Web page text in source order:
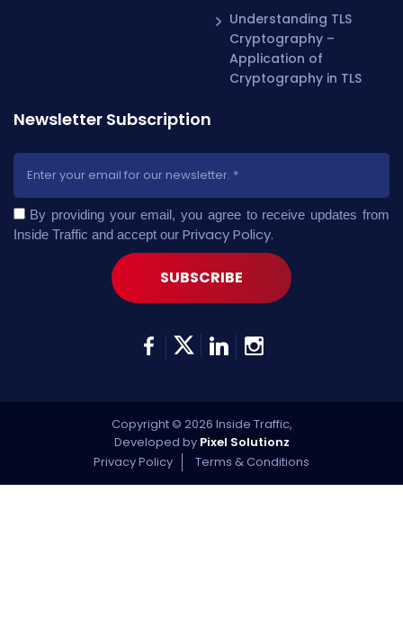
Understanding TLS
Cryptography –
Application of
Cryptography in TLS
Newsletter Subscription
By providing your email, you agree to receive updates from
Inside Traffic and accept our Privacy Policy.
Copyright © 2026 Inside Traffic,
Developed by Pixel Solutionz
Privacy Policy
Terms & Conditions